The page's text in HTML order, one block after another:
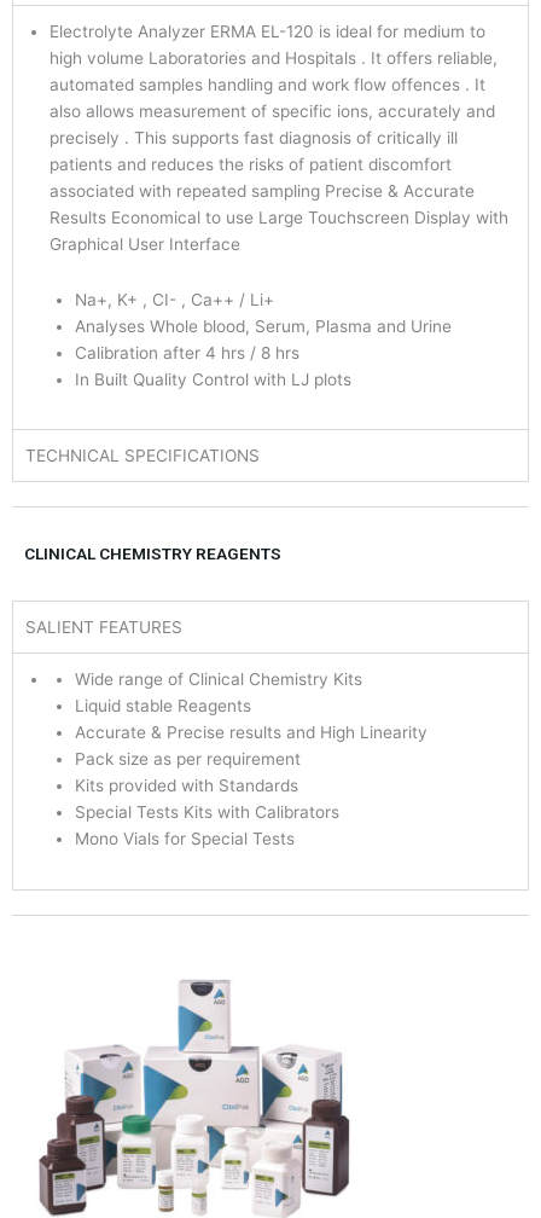
Electrolyte Analyzer ERMA EL-120 is ideal for medium to
high volume Laboratories and Hospitals . It offers reliable,
automated samples handling and work flow offences . It
also allows measurement of specific ions, accurately and
precisely . This supports fast diagnosis of critically ill
patients and reduces the risks of patient discomfort
associated with repeated sampling Precise & Accurate
Results Economical to use Large Touchscreen Display with
Graphical User Interface
Na+, K+ , CI- , Ca++ / Li+
Analyses Whole blood, Serum, Plasma and Urine
Calibration after 4 hrs / 8 hrs
In Built Quality Control with LJ plots
TECHNICAL SPECIFICATIONS
CLINICAL CHEMISTRY REAGENTS
SALIENT FEATURES
Wide range of Clinical Chemistry Kits
Liquid stable Reagents
Accurate & Precise results and High Linearity
Pack size as per requirement
Kits provided with Standards
Special Tests Kits with Calibrators
Mono Vials for Special Tests